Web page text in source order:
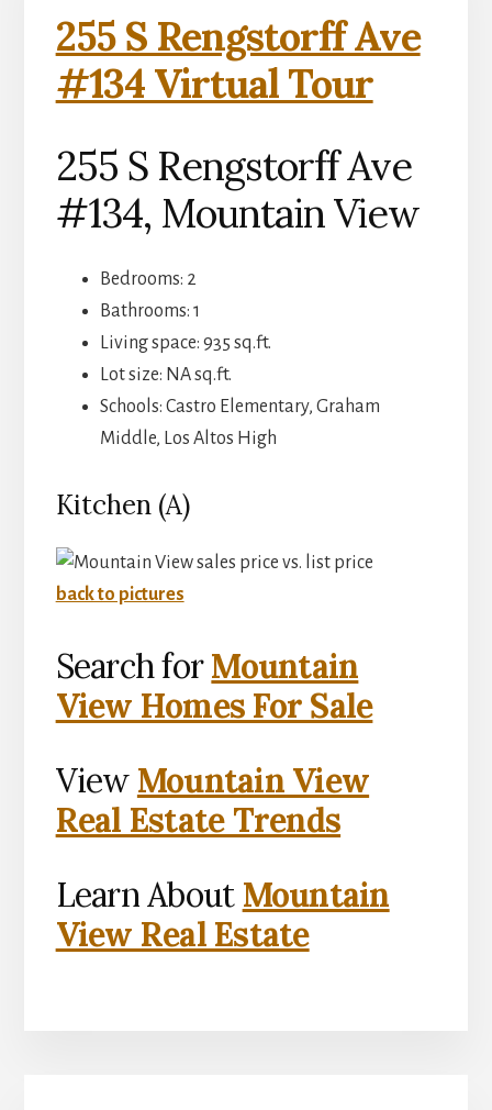
255 S Rengstorff Ave
#134 Virtual Tour
255 S Rengstorff Ave
#134, Mountain View
Bedrooms: 2
Bathrooms: 1
Living space: 935 sq.ft.
Lot size: NA sq.ft.
Schools: Castro Elementary, Graham
Middle, Los Altos High
Kitchen (A)
back to pictures
Search forMountain
View Homes For Sale
View Mountain View
Real Estate Trends
Learn About Mountain
View Real Estate